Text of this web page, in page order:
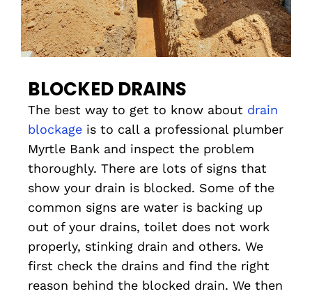
BLOCKED DRAINS
The best way to get to know about drain
blockage is to call a professional plumber
Myrtle Bank and inspect the problem
thoroughly. There are lots of signs that
show your drain is blocked. Some of the
common signs are water is backing up
out of your drains, toilet does not work
properly, stinking drain and others. We
first check the drains and find the right
reason behind the blocked drain. We then